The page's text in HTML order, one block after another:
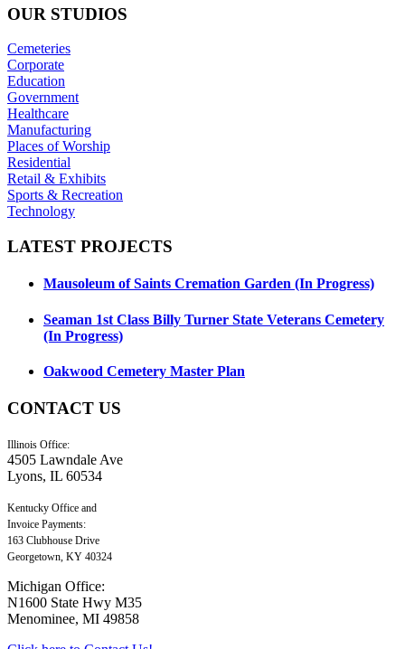
OUR STUDIOS
Cemeteries
Corporate
Education
Government
Healthcare
Manufacturing
Places of Worship
Residential
Retail & Exhibits
Sports & Recreation
Technology
LATEST PROJECTS
Mausoleum of Saints Cremation Garden (In Progress)
Seaman 1st Class Billy Turner State Veterans Cemetery
(In Progress)
Oakwood Cemetery Master Plan
CONTACT US
Illinois Office:
4505 Lawndale Ave
Lyons, IL 60534
Kentucky Office and
Invoice Payments:
163 Clubhouse Drive
Georgetown, KY 40324
Michigan Office:
N1600 State Hwy M35
Menominee, MI 49858